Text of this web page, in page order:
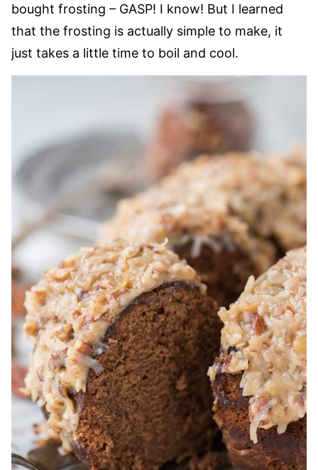
bought frosting – GASP! I know! But I learned
that the frosting is actually simple to make, it
just takes a little time to boil and cool.